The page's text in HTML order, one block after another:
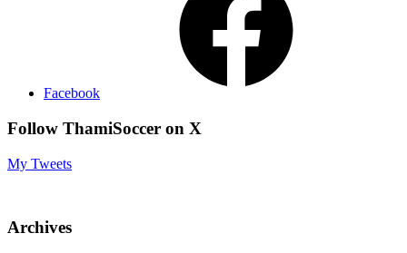
Facebook
Follow ThamiSoccer on X
My Tweets
Archives